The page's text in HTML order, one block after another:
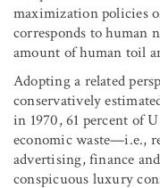
maximization policies
corresponds to human
amount of human toil
Adopting a related
conservatively
in 1970,61 percent of
economic waste—i.e.,
advertising, finance
conspicuous luxury